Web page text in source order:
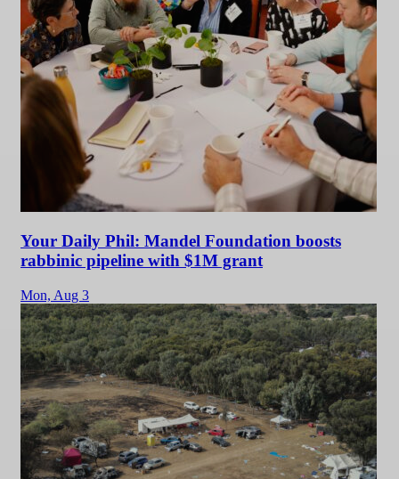
Your Daily Phil: Mandel Foundation boosts
rabbinic pipeline with $1M grant
Mon, Aug 3